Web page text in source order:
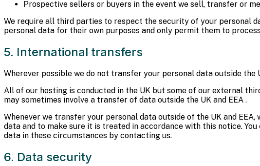
Prospective sellers or buyers in the event we sell, transfer or
We require all third parties to respect the security of your personal
personal data for their own purposes and only permit them to
5. International transfers
Wherever possible we do not transfer your personal data outside the
All of our hosting is conducted in the UK but some of our external
may sometimes involve a transfer of data outside the UK and EEA .
Whenever we transfer your personal data outside of the UK and
data and to make sure it is treated in accordance with this notice.
data in these circumstances by contacting us.
6. Data security